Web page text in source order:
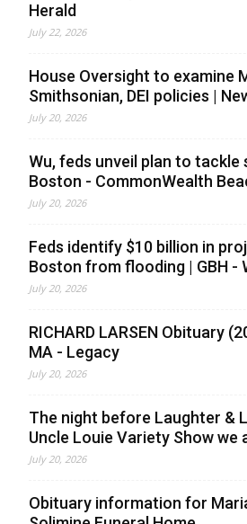
Herald
July 22, 2026
House Oversight to examine
Smithsonian, DEI policies |
July 20, 2026
Wu, feds unveil plan to tackle
Boston - CommonWealth
July 20, 2026
Feds identify $10 billion in
Boston from flooding | GBH -
July 20, 2026
RICHARD LARSEN Obituary
MA - Legacy
July 20, 2026
The night before Laughter &
Uncle Louie Variety Show we
July 20, 2026
Obituary information for